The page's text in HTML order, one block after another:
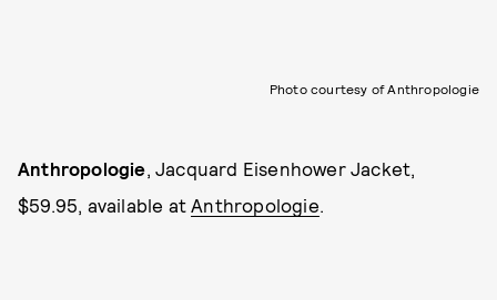
Photo courtesy of Anthropologie
Anthropologie, Jacquard Eisenhower Jacket,
$59.95, available atAnthropologie.